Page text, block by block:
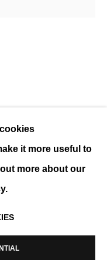
ARTLOGIC
it more useful to
more about our
1 )
thumbnail 2 )